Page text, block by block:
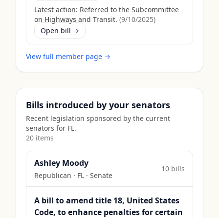
Latest action: Referred to the Subcommittee
on Highways and Transit. (9/10/2025)
Open bill →
View full member page →
Bills introduced by your senators
Recent legislation sponsored by the current
senators for FL.
20 items
Ashley Moody
Republican · FL · Senate
10 bills
A bill to amend title 18, United States
Code, to enhance penalties for certain